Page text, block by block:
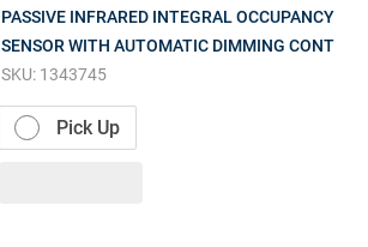
PASSIVE INFRARED INTEGRAL OCCUPANCY
SENSOR WITH AUTOMATIC DIMMING CONT
SKU: 1343745
Pick Up